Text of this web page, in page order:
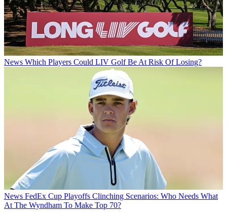
News Which Players Could LIV Golf Be At Risk Of Losing?
News FedEx Cup Playoffs Clinching Scenarios: Who Needs What
At The Wyndham To Make Top 70?